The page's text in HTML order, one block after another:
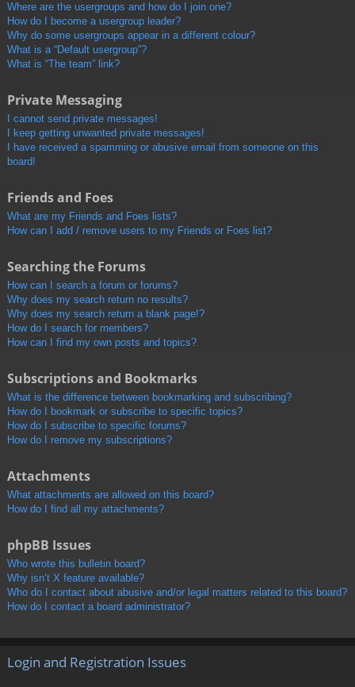
Where are the usergroups and how do I join one?
How do I become a usergroup leader?
Why do some usergroups appear in a different colour?
What is a “Default usergroup”?
What is “The team” link?
Private Messaging
I cannot send private messages!
I keep getting unwanted private messages!
I have received a spamming or abusive email from someone on this
board!
Friends and Foes
What are my Friends and Foes lists?
How can I add / remove users to my Friends or Foes list?
Searching the Forums
How can I search a forum or forums?
Why does my search return no results?
Why does my search return a blank page!?
How do I search for members?
How can I find my own posts and topics?
Subscriptions and Bookmarks
What is the difference between bookmarking and subscribing?
How do I bookmark or subscribe to specific topics?
How do I subscribe to specific forums?
How do I remove my subscriptions?
Attachments
What attachments are allowed on this board?
How do I find all my attachments?
phpBB Issues
Who wrote this bulletin board?
Why isn’t X feature available?
Who do I contact about abusive and/or legal matters related to this board?
How do I contact a board administrator?
Login and Registration Issues